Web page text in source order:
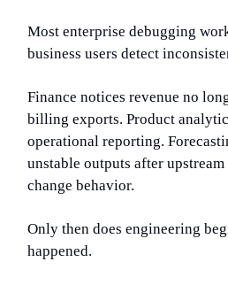
Most enterprise debugging
business users detect
Finance notices revenue no
billing exports. Product
operational reporting.
unstable outputs after
change behavior.
Only then does engineering
happened.